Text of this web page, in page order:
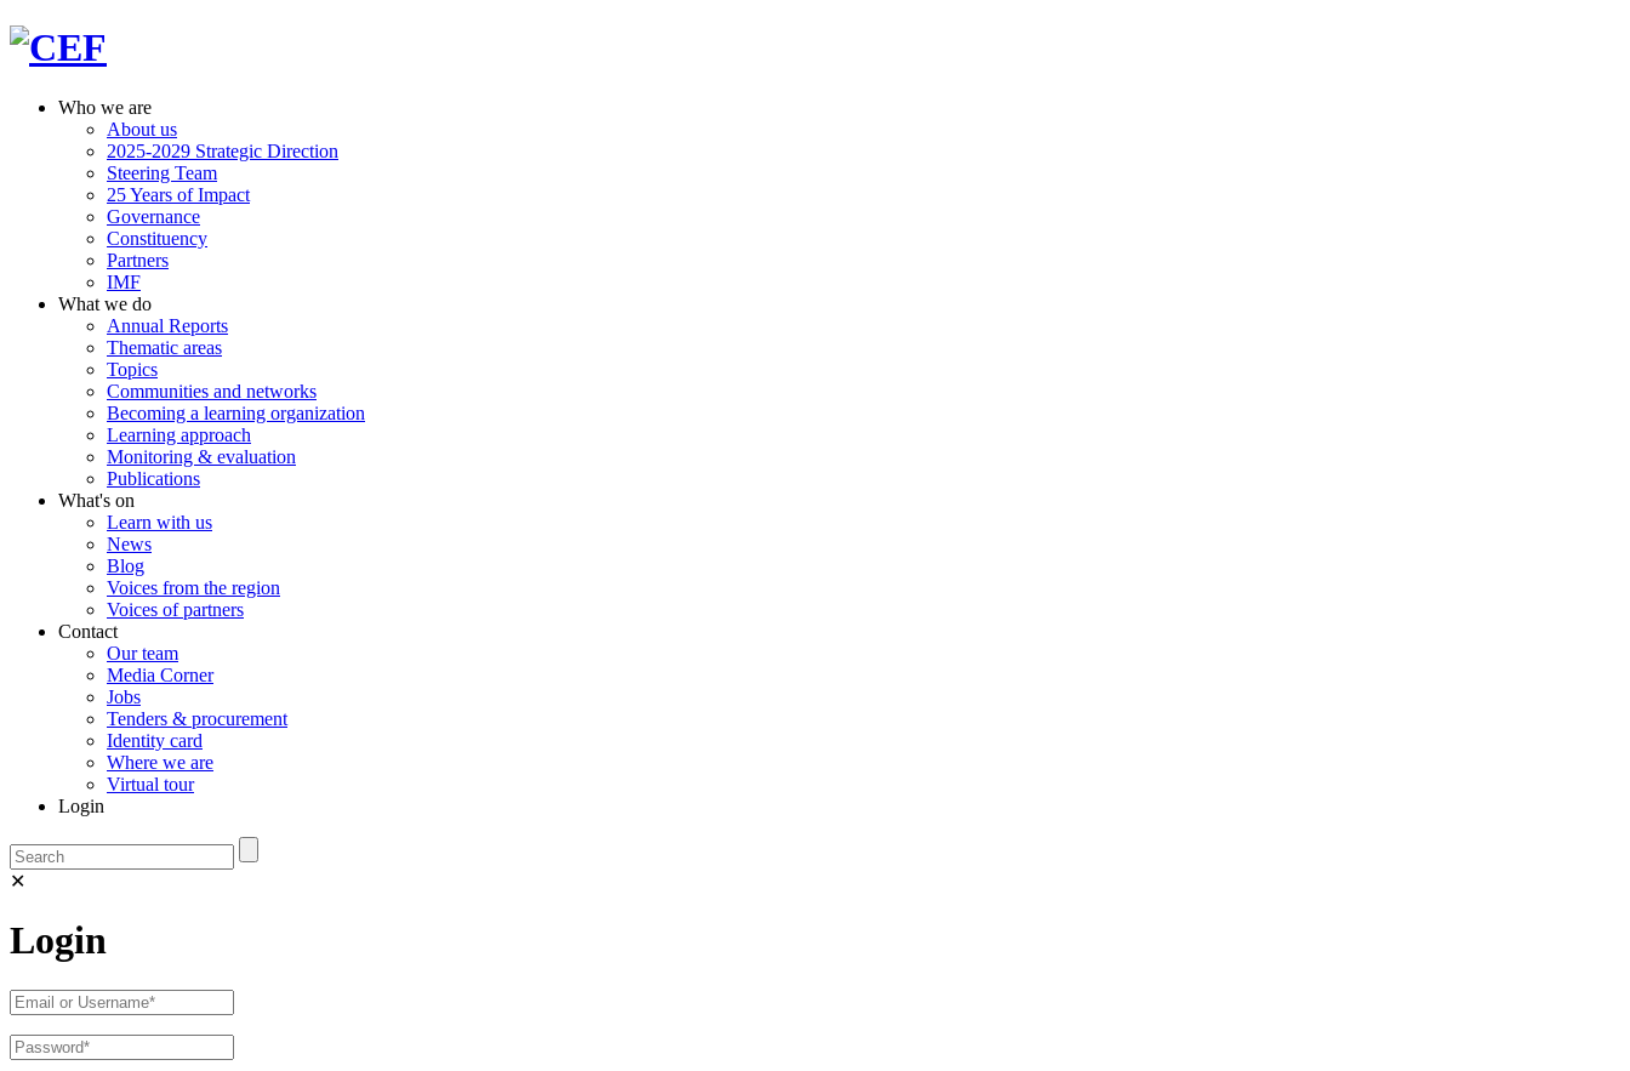
Who we are
About us
2025-2029 Strategic Direction
Steering Team
25 Years of Impact
Governance
Constituency
Partners
IMF
What we do
Annual Reports
Thematic areas
Topics
Communities and networks
Becoming a learning organization
Learning approach
Monitoring & evaluation
Publications
What's on
Learn with us
News
Blog
Voices from the region
Voices of partners
Contact
Our team
Media Corner
Jobs
Tenders & procurement
Identity card
Where we are
Virtual tour
Login
✕
Login